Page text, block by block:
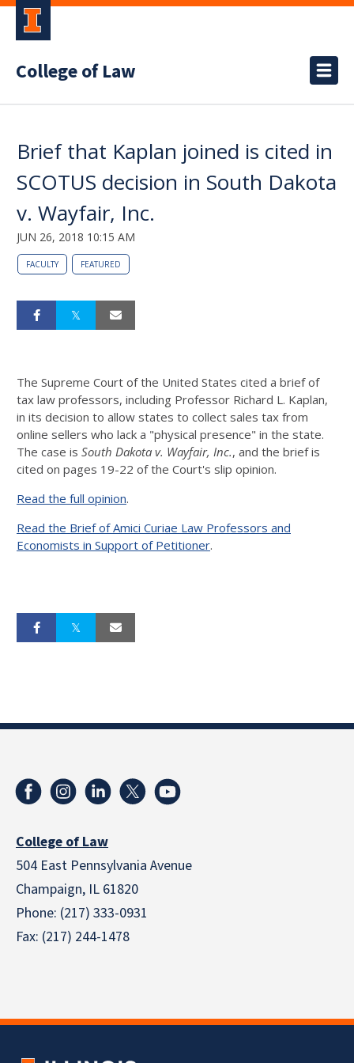
College of Law
Brief that Kaplan joined is cited in
SCOTUS decision in South Dakota
v. Wayfair, Inc.
JUN 26, 2018 10:15 AM
FACULTY FEATURED
The Supreme Court of the United States cited a brief of
tax law professors, including Professor Richard L. Kaplan,
in its decision to allow states to collect sales tax from
online sellers who lack a "physical presence" in the state.
The case is South Dakota v. Wayfair, Inc., and the brief is
cited on pages 19-22 of the Court's slip opinion.
Read the full opinion.
Read the Brief of Amici Curiae Law Professors and
Economists in Support of Petitioner.
College of Law
504 East Pennsylvania Avenue
Champaign, IL 61820
Phone: (217) 333-0931
Fax: (217) 244-1478